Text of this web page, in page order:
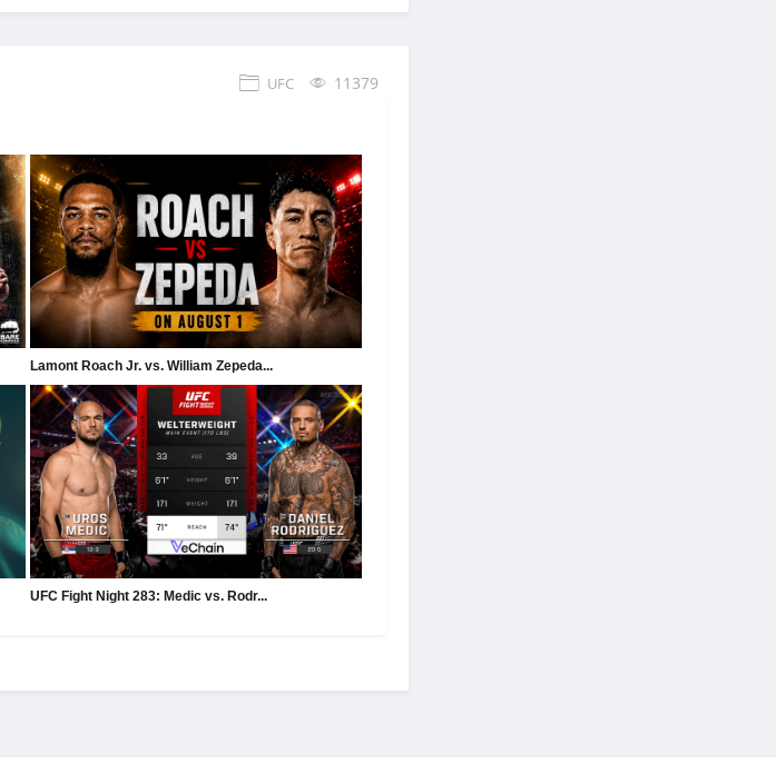
UFC 11379
Lamont Roach Jr. vs. William Zepeda...
UFC Fight Night 283: Medic vs. Rodr...